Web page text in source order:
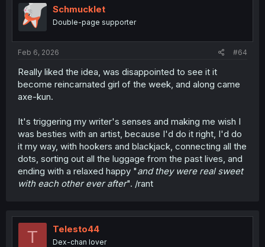
Schmucklet
Double-page supporter
Feb 6, 2026 #64
Really liked the idea, was disappointed to see it it
become reincarnated girl of the week, and along came
axe-kun.
It's triggering my writer's senses and making me wish I
was besties with an artist, because I'd do it right, I'd do
it my way, with hookers and blackjack, connecting all the
dots, sorting out all the luggage from the past lives, and
ending with a relaxed happy "and they were real sweet
with each other ever after". /rant
T Telesto44
Dex-chan lover